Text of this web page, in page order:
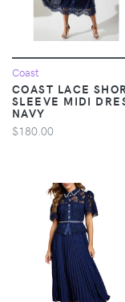
Coast
COAST LACE
SLEEVE MIDI
NAVY
$180.00